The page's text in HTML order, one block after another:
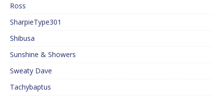
Ross
SharpieType301
Shibusa
Sunshine & Showers
Sweaty Dave
Tachybaptus